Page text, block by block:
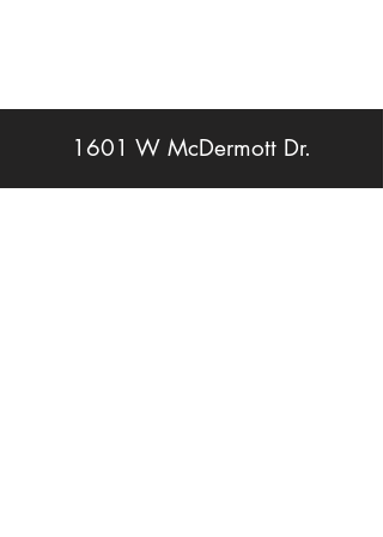
1601 W McDermott Dr.